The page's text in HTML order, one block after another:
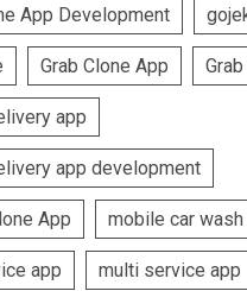
App Development
Grab Clone App
app
app development
App mobile car wash
app multi service app